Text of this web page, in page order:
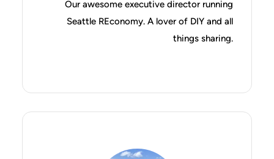
Our awesome executive director running
Seattle REconomy. A lover of DIY and all
things sharing.